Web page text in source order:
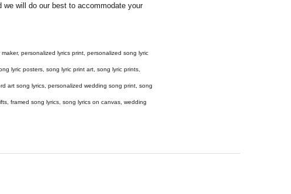
will do our best to accommodate your
personalized lyrics print, personalized song lyric
lyric posters, song lyric print art, song lyric prints,
art song lyrics, personalized wedding song print, song
framed song lyrics, song lyrics on canvas, wedding